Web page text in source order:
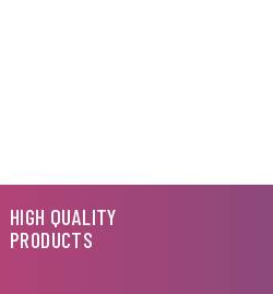
HIGH QUALITY
PRODUCTS